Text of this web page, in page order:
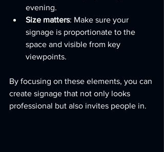
evening.
Size matters: Make sure your
signage is proportionate to the
space and visible from key
viewpoints.
By focusing on these elements, you can
create signage that not only looks
professional but also invites people in.